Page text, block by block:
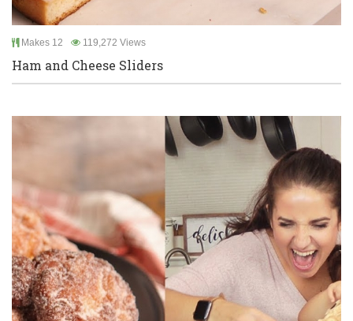
Makes 12 119,272 Views
Ham and Cheese Sliders